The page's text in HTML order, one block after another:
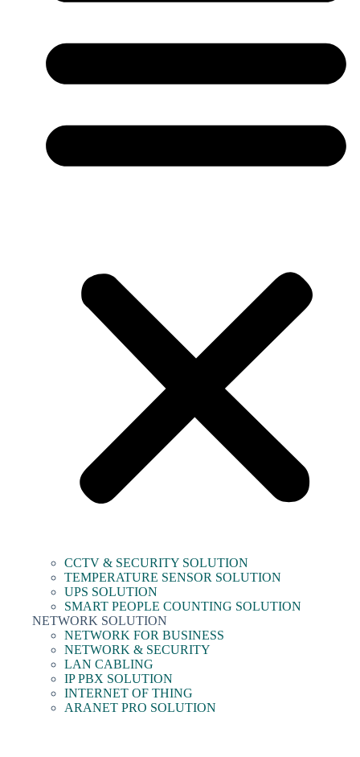
CCTV & SECURITY SOLUTION
TEMPERATURE SENSOR SOLUTION
UPS SOLUTION
SMART PEOPLE COUNTING SOLUTION
NETWORK SOLUTION
NETWORK FOR BUSINESS
NETWORK & SECURITY
LAN CABLING
IP PBX SOLUTION
INTERNET OF THING
ARANET PRO SOLUTION